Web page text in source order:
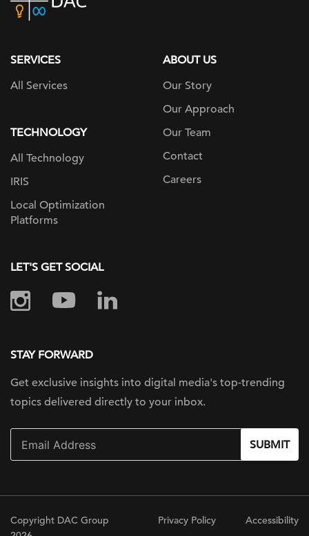
home
SERVICES
All Services
TECHNOLOGY
All Technology
IRIS
Local Optimization
Platforms
ABOUT US
Our Story
Our Approach
Our Team
Contact
Careers
LET'S GET SOCIAL
STAY FORWARD
Get exclusive insights into digital media's top-trending
topics delivered directly to your inbox.
SUBMIT
Copyright DAC Group
Privacy Policy Accessibility